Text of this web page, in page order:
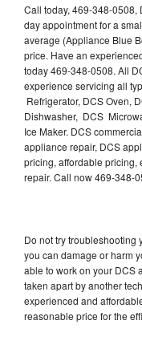
Call today, 469-348-0508,
day appointment for a
average (Appliance Blue
price. Have an
today 469-348-0508. All
experience servicing all
Refrigerator, DCS Oven,
Dishwasher, DCS
Ice Maker. DCS
appliance repair, DCS
pricing, affordable pricing,
repair. Call now 469-348-
Do not try troubleshooting
you can damage or harm
able to work on your DCS
taken apart by another
experienced and
reasonable price for the